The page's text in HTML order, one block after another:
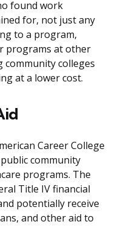
found work
for, not just any
to a program,
programs at other
community colleges
at a lower cost.
Career College
community
programs. The
Title IV financial
potentially receive
and other aid to